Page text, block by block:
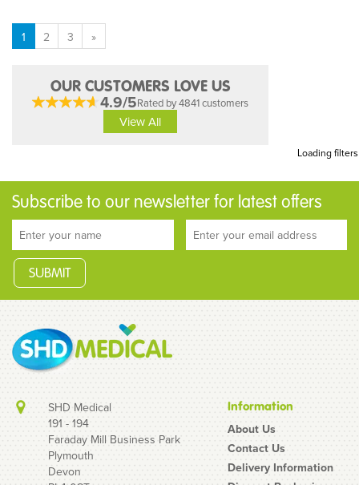
1 2 3 »
OUR CUSTOMERS LOVE US
4.9/5Rated by 4841 customers
View All
Loading filters
Subscribe to our newsletter for latest offers
SHD Medical
191 - 194
Faraday Mill Business Park
Plymouth
Devon
Information
About Us
Contact Us
Delivery Information